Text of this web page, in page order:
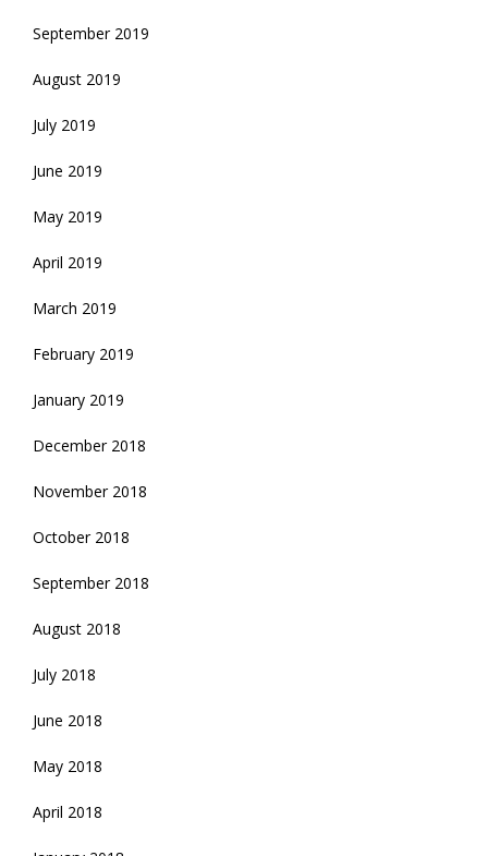
September 2019
August 2019
July 2019
June 2019
May 2019
April 2019
March 2019
February 2019
January 2019
December 2018
November 2018
October 2018
September 2018
August 2018
July 2018
June 2018
May 2018
April 2018